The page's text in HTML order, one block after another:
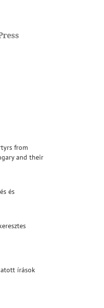
from
and their
és
írások